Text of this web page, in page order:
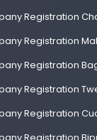
Registration
Registration
Registration
Registration
Registration
Registration